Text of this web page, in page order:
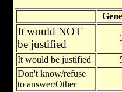
It would NOT
be justified
It would be justified
Don't know/refuse
to answer/Other